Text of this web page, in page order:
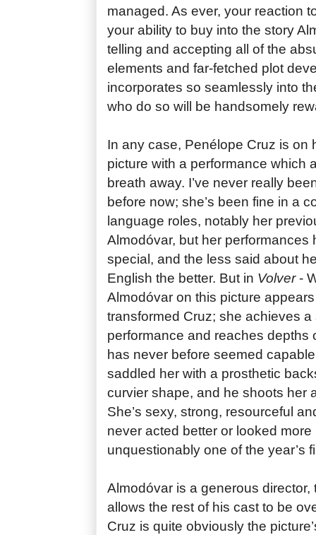
managed. As ever, your reaction
your ability to buy into the story
telling and accepting all of the
elements and far-fetched plot
incorporates so seamlessly into
who do so will be handsomely
In any case, Penélope Cruz is on
picture with a performance which
breath away. I’ve never really
before now; she’s been fine in a
language roles, notably her
Almodóvar, but her performances
special, and the less said about
English the better. But in Volver-
Almodóvar on this picture
transformed Cruz; she achieves a
performance and reaches depths
has never before seemed
saddled her with a prosthetic
curvier shape, and he shoots her
She’s sexy, strong, resourceful
never acted better or looked more
unquestionably one of the year’s
Almodóvar is a generous
allows the rest of his cast to be
Cruz is quite obviously the